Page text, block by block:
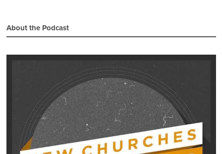
About the Podcast